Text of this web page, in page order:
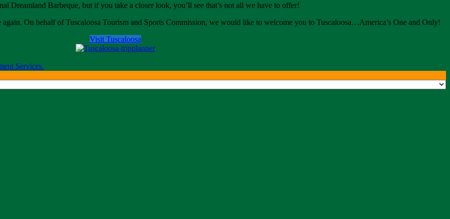
Dreamland Barbeque, but if you take a closer look, you’ll see that’s not all we have to offer!
On behalf of Tuscaloosa Tourism and Sports Commission, we would like to welcome you to Tuscaloosa…America’s One and Only!
Visit Tuscaloosa
Services.